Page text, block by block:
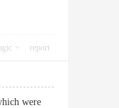
report
were